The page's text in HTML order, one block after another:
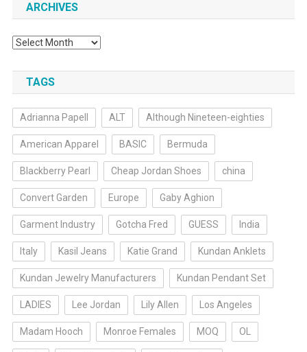
ARCHIVES
Archives
TAGS
Adrianna Papell ALT Although Nineteen-eighties
American Apparel BASIC Bermuda
Blackberry Pearl Cheap Jordan Shoes china
Convert Garden Europe Gaby Aghion
Garment Industry Gotcha Fred GUESS India
Italy Kasil Jeans Katie Grand Kundan Anklets
Kundan Jewelry Manufacturers Kundan Pendant Set
LADIES Lee Jordan Lily Allen Los Angeles
Madam Hooch Monroe Females MOQ OL